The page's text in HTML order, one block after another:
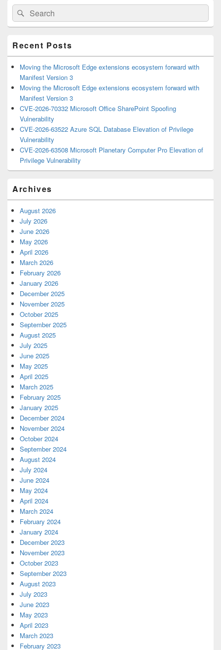
Primary
Sidebar
Widget
Area
Search
for:
Search
Recent Posts
Moving the Microsoft Edge extensions ecosystem forward with
Manifest Version 3
Moving the Microsoft Edge extensions ecosystem forward with
Manifest Version 3
CVE-2026-70332 Microsoft Office SharePoint Spoofing
Vulnerability
CVE-2026-63522 Azure SQL Database Elevation of Privilege
Vulnerability
CVE-2026-63508 Microsoft Planetary Computer Pro Elevation of
Privilege Vulnerability
Archives
August 2026
July 2026
June 2026
May 2026
April 2026
March 2026
February 2026
January 2026
December 2025
November 2025
October 2025
September 2025
August 2025
July 2025
June 2025
May 2025
April 2025
March 2025
February 2025
January 2025
December 2024
November 2024
October 2024
September 2024
August 2024
July 2024
June 2024
May 2024
April 2024
March 2024
February 2024
January 2024
December 2023
November 2023
October 2023
September 2023
August 2023
July 2023
June 2023
May 2023
April 2023
March 2023
February 2023